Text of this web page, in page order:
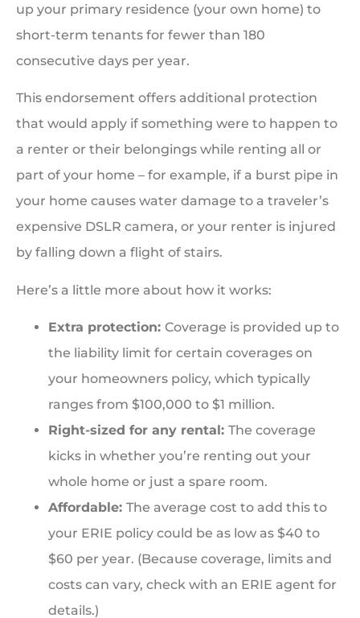
up your primary residence (your own home) to
short-term tenants for fewer than 180
consecutive days per year.
This endorsement offers additional protection
that would apply if something were to happen to
a renter or their belongings while renting all or
part of your home – for example, if a burst pipe in
your home causes water damage to a traveler’s
expensive DSLR camera, or your renter is injured
by falling down a flight of stairs.
Here’s a little more about how it works:
Extra protection: Coverage is provided up to
the liability limit for certain coverages on
your homeowners policy, which typically
ranges from $100,000 to $1 million.
Right-sized for any rental: The coverage
kicks in whether you’re renting out your
whole home or just a spare room.
Affordable: The average cost to add this to
your ERIE policy could be as low as $40 to
$60 per year. (Because coverage, limits and
costs can vary, check with an ERIE agent for
details.)